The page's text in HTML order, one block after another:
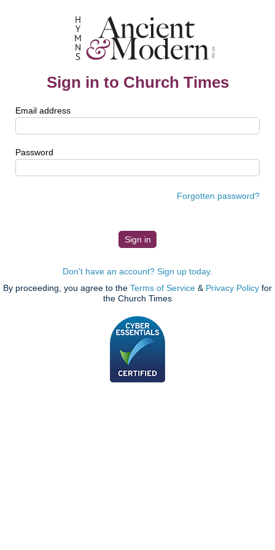
Sign in to Church Times
Email address
Password
Forgotten password?
Don't have an account? Sign up today.
By proceeding, you agree to the Terms of Service & Privacy Policy for
the Church Times